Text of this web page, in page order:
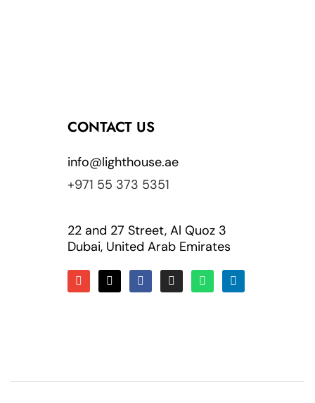
CONTACT US
info@lighthouse.ae
+971 55 373 5351
22 and 27 Street, Al Quoz 3
Dubai, United Arab Emirates